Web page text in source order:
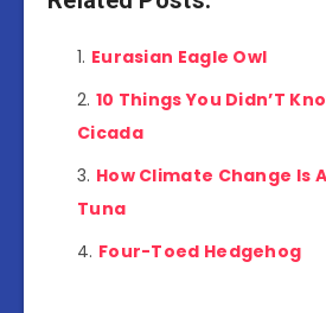
Eurasian Eagle Owl
10 Things You Didn’T
Cicada
How Climate Change Is
Tuna
Four-Toed Hedgehog